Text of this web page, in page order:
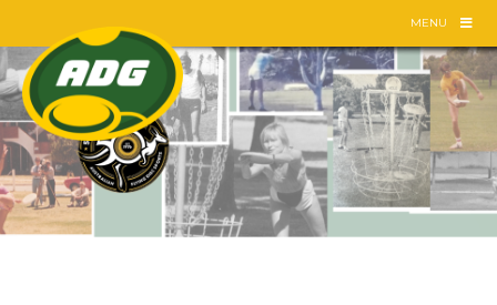
content
MENU